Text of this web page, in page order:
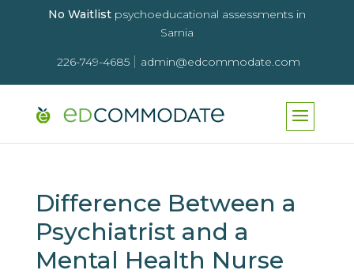
No Waitlistpsychoeducational assessments in
Sarnia
226-749-4685 admin@edcommodate.com
Difference Between a
Psychiatrist and a
Mental Health Nurse